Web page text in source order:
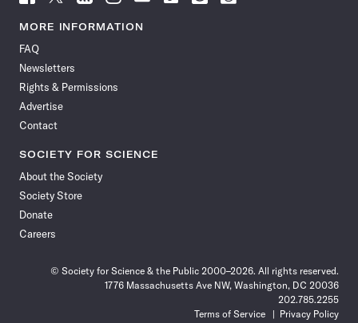
News
Facebook
News News
News News
MORE INFORMATION
FAQ
Newsletters
Rights & Permissions
Advertise
Contact
SOCIETY FOR SCIENCE
About the Society
Society Store
Donate
Careers
© Society for Science & the Public 2000–2026. All rights reserved.
1776 Massachusetts Ave NW, Washington, DC 20036
202.785.2255
Terms of Service
Privacy Policy